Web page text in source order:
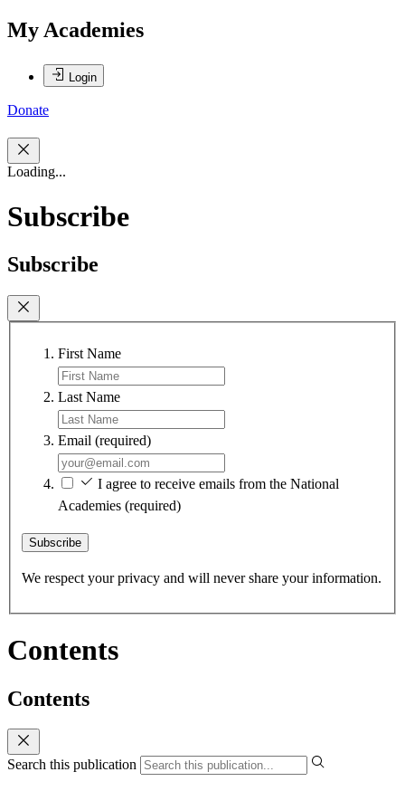
My Academies
Login
Donate
Loading...
Subscribe
Subscribe
First Name
Last Name
Email (required)
I agree to receive emails from the National
Academies (required)
Subscribe
We respect your privacy and will never share your information.
Contents
Contents
Search this publication